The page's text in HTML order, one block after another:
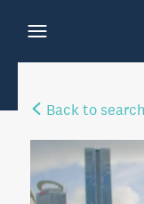
Back to search